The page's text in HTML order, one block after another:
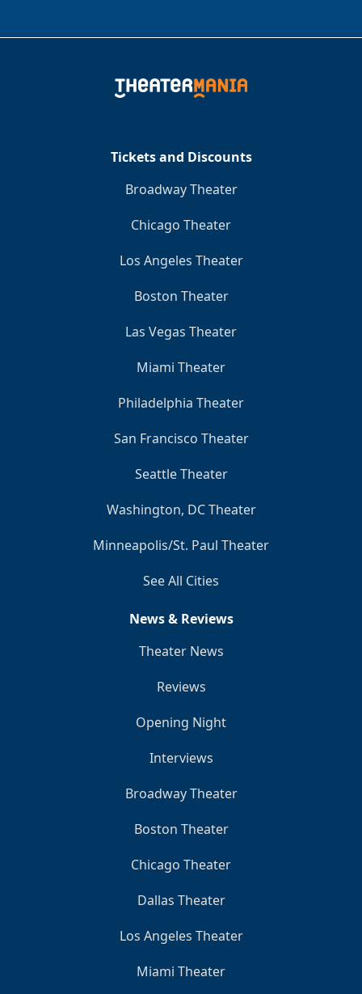
Tickets and Discounts
Broadway Theater
Chicago Theater
Los Angeles Theater
Boston Theater
Las Vegas Theater
Miami Theater
Philadelphia Theater
San Francisco Theater
Seattle Theater
Washington, DC Theater
Minneapolis/St. Paul Theater
See All Cities
News & Reviews
Theater News
Reviews
Opening Night
Interviews
Broadway Theater
Boston Theater
Chicago Theater
Dallas Theater
Los Angeles Theater
Miami Theater